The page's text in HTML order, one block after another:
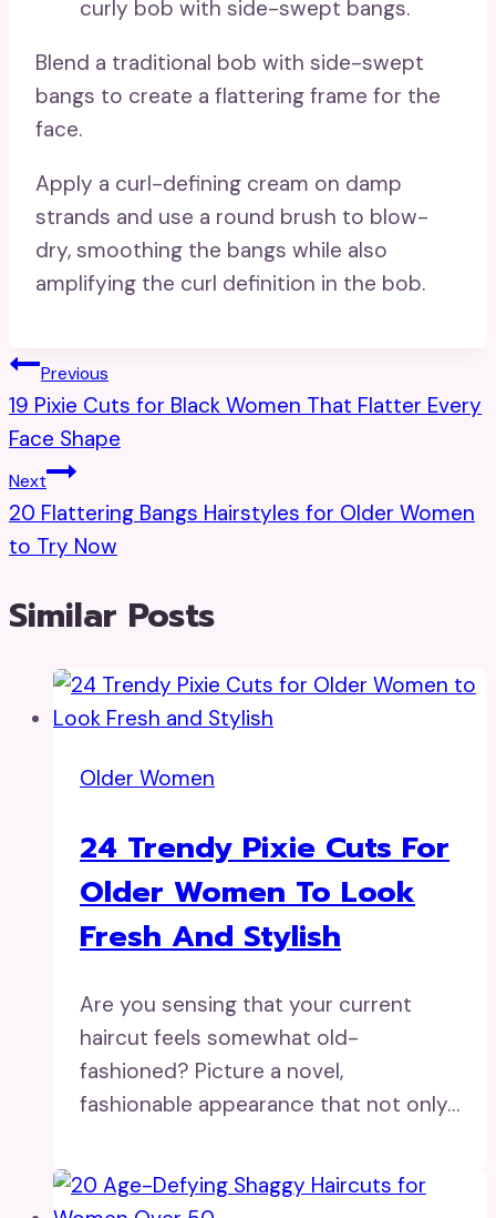
Blend a traditional bob with side-swept
bangs to create a flattering frame for the
face.
Apply a curl-defining cream on damp
strands and use a round brush to blow-
dry, smoothing the bangs while also
amplifying the curl definition in the bob.
Post
Navigation
Previous
19 Pixie Cuts for Black Women That Flatter Every
Face Shape
Next
20 Flattering Bangs Hairstyles for Older Women
to Try Now
Similar Posts
Older Women
24 Trendy Pixie Cuts For
Older Women To Look
Fresh And Stylish
Are you sensing that your current
haircut feels somewhat old-
fashioned? Picture a novel,
fashionable appearance that not only…